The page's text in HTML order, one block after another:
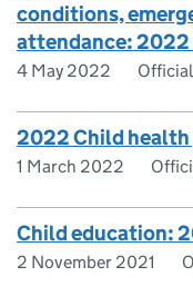
conditions,
attendance: 2022
4 May 2022
2022 Child
1 March 2022
Child education:
2 November 2021